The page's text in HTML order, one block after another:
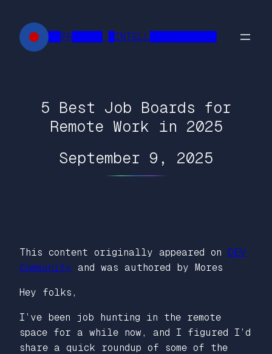
content
██FR█████ █INTELL███████████
5 Best Job Boards for
Remote Work in 2025
September 9, 2025
This content originally appeared on DEV
Community and was authored by Mores
Hey folks,
I’ve been job hunting in the remote
space for a while now, and I figured I’d
share a quick roundup of some of the